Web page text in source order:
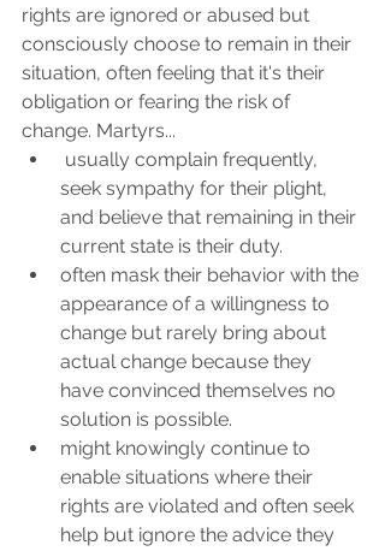
rights are ignored or abused but
consciously choose to remain in their
situation, often feeling that it's their
obligation or fearing the risk of
change. Martyrs...
seek sympathy for their plight,
and believe that remaining in their
current state is their duty.
often mask their behavior with the
appearance of a willingness to
change but rarely bring about
actual change because they
have convinced themselves no
solution is possible.
might knowingly continue to
enable situations where their
rights are violated and often seek
help but ignore the advice they